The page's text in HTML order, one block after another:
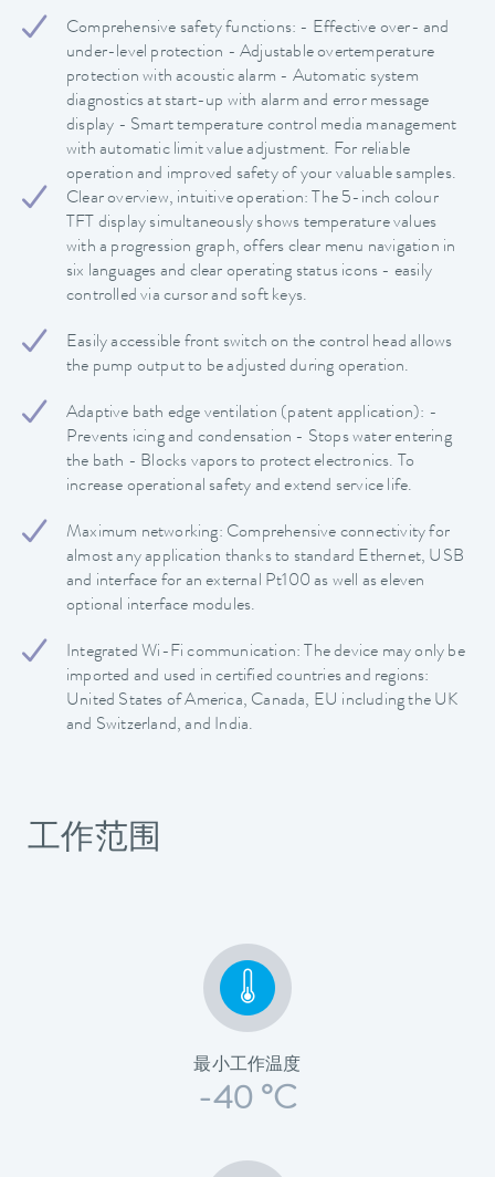
Comprehensive safety functions: - Effective over- and
under-level protection - Adjustable overtemperature
protection with acoustic alarm - Automatic system
diagnostics at start-up with alarm and error message
display - Smart temperature control media management
with automatic limit value adjustment. For reliable
operation and improved safety of your valuable samples.
Clear overview, intuitive operation: The 5-inch colour
TFT display simultaneously shows temperature values
with a progression graph, offers clear menu navigation in
six languages and clear operating status icons - easily
controlled via cursor and soft keys.
Easily accessible front switch on the control head allows
the pump output to be adjusted during operation.
Adaptive bath edge ventilation (patent application): -
Prevents icing and condensation - Stops water entering
the bath - Blocks vapors to protect electronics. To
increase operational safety and extend service life.
Maximum networking: Comprehensive connectivity for
almost any application thanks to standard Ethernet, USB
and interface for an external Pt100 as well as eleven
optional interface modules.
Integrated Wi-Fi communication: The device may only be
imported and used in certified countries and regions:
United States of America, Canada, EU including the UK
and Switzerland, and India.
工作范围
最小工作温度
-40 °C